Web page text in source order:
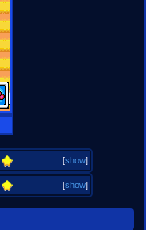
[show]
[show]